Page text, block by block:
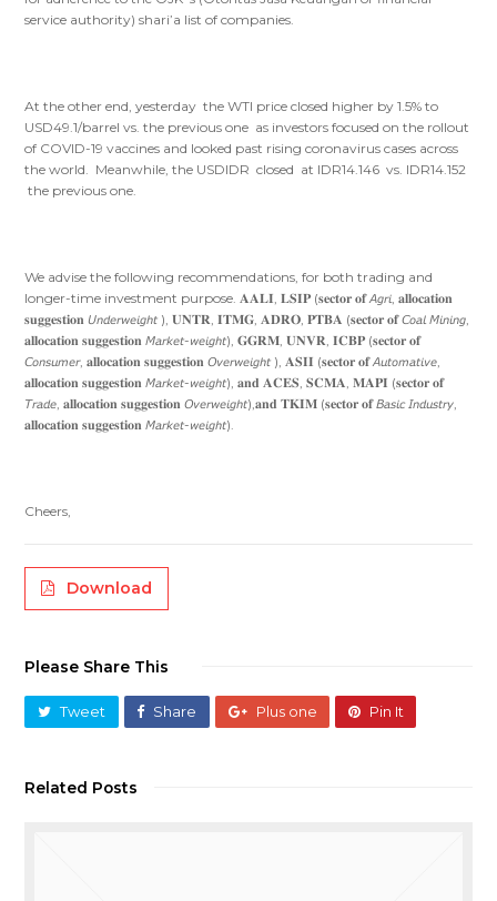
service authority) shari’a list of companies.
At the other end, yesterday the WTI price closed higher by 1.5% to
USD49.1/barrel vs. the previous one as investors focused on the rollout
of COVID-19 vaccines and looked past rising coronavirus cases across
the world. Meanwhile, the USDIDR closed at IDR14.146 vs. IDR14.152
the previous one.
We advise the following recommendations, for both trading and
longer-time investment purpose. 𝐀𝐀𝐋𝐈, 𝐋𝐒𝐈𝐏 (𝐬𝐞𝐜𝐭𝐨𝐫 𝐨𝐟 𝘈𝘨𝘳𝘪, 𝐚𝐥𝐥𝐨𝐜𝐚𝐭𝐢𝐨𝐧
𝐬𝐮𝐠𝐠𝐞𝐬𝐭𝐢𝐨𝐧 𝘜𝘯𝘥𝘦𝘳𝘸𝘦𝘪𝘨𝘩𝘵 ), 𝐔𝐍𝐓𝐑, 𝐈𝐓𝐌𝐆, 𝐀𝐃𝐑𝐎, 𝐏𝐓𝐁𝐀 (𝐬𝐞𝐜𝐭𝐨𝐫 𝐨𝐟 𝘊𝘰𝘢𝘭 𝘔𝘪𝘯𝘪𝘯𝘨,
𝐚𝐥𝐥𝐨𝐜𝐚𝐭𝐢𝐨𝐧 𝐬𝐮𝐠𝐠𝐞𝐬𝐭𝐢𝐨𝐧 𝘔𝘢𝘳𝘬𝘦𝘵-𝘸𝘦𝘪𝘨𝘩𝘵), 𝐆𝐆𝐑𝐌, 𝐔𝐍𝐕𝐑, 𝐈𝐂𝐁𝐏 (𝐬𝐞𝐜𝐭𝐨𝐫 𝐨𝐟
𝘊𝘰𝘯𝘴𝘶𝘮𝘦𝘳, 𝐚𝐥𝐥𝐨𝐜𝐚𝐭𝐢𝐨𝐧 𝐬𝐮𝐠𝐠𝐞𝐬𝐭𝐢𝐨𝐧 𝘖𝘷𝘦𝘳𝘸𝘦𝘪𝘨𝘩𝘵 ), 𝐀𝐒𝐈𝐈 (𝐬𝐞𝐜𝐭𝐨𝐫 𝐨𝐟 𝘈𝘶𝘵𝘰𝘮𝘢𝘵𝘪𝘷𝘦,
𝐚𝐥𝐥𝐨𝐜𝐚𝐭𝐢𝐨𝐧 𝐬𝐮𝐠𝐠𝐞𝐬𝐭𝐢𝐨𝐧 𝘔𝘢𝘳𝘬𝘦𝘵-𝘸𝘦𝘪𝘨𝘩𝘵), 𝐚𝐧𝐝 𝐀𝐂𝐄𝐒, 𝐒𝐂𝐌𝐀, 𝐌𝐀𝐏𝐈 (𝐬𝐞𝐜𝐭𝐨𝐫 𝐨𝐟
𝘛𝘳𝘢𝘥𝘦, 𝐚𝐥𝐥𝐨𝐜𝐚𝐭𝐢𝐨𝐧 𝐬𝐮𝐠𝐠𝐞𝐬𝐭𝐢𝐨𝐧 𝘖𝘷𝘦𝘳𝘸𝘦𝘪𝘨𝘩𝘵),𝐚𝐧𝐝 𝐓𝐊𝐈𝐌 (𝐬𝐞𝐜𝐭𝐨𝐫 𝐨𝐟 𝘉𝘢𝘴𝘪𝘤 𝘐𝘯𝘥𝘶𝘴𝘵𝘳𝘺,
𝐚𝐥𝐥𝐨𝐜𝐚𝐭𝐢𝐨𝐧 𝐬𝐮𝐠𝐠𝐞𝐬𝐭𝐢𝐨𝐧 𝘔𝘢𝘳𝘬𝘦𝘵-𝘸𝘦𝘪𝘨𝘩𝘵).
Cheers,
Download
Please Share This
Tweet Share Plus one Pin It
Related Posts